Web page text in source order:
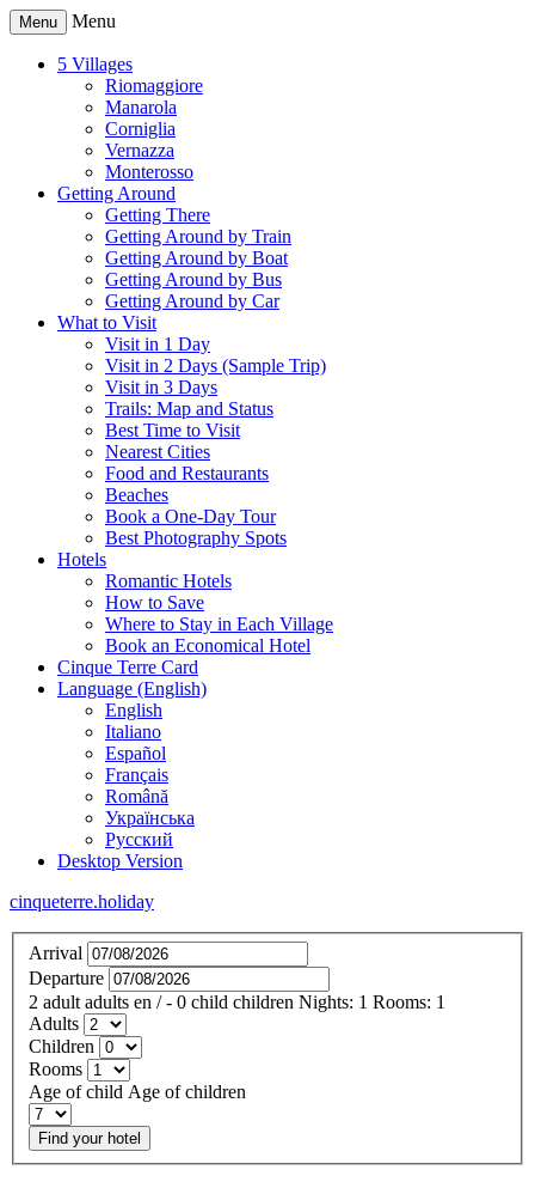
Menu Menu
5 Villages
Riomaggiore
Manarola
Corniglia
Vernazza
Monterosso
Getting Around
Getting There
Getting Around by Train
Getting Around by Boat
Getting Around by Bus
Getting Around by Car
What to Visit
Visit in 1 Day
Visit in 2 Days (Sample Trip)
Visit in 3 Days
Trails: Map and Status
Best Time to Visit
Nearest Cities
Food and Restaurants
Beaches
Book a One-Day Tour
Best Photography Spots
Hotels
Romantic Hotels
How to Save
Where to Stay in Each Village
Book an Economical Hotel
Cinque Terre Card
Language (English)
English
Italiano
Español
Français
Română
Українська
Русский
Desktop Version
cinqueterre.holiday
Arrival
Departure
2 adult adults en / - 0 child children Nights: 1 Rooms: 1
Adults
Children
Rooms
Age of child Age of children
Find your hotel